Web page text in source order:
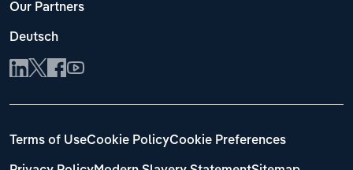
Our Partners
Deutsch
Terms of UseCookie PolicyCookie Preferences